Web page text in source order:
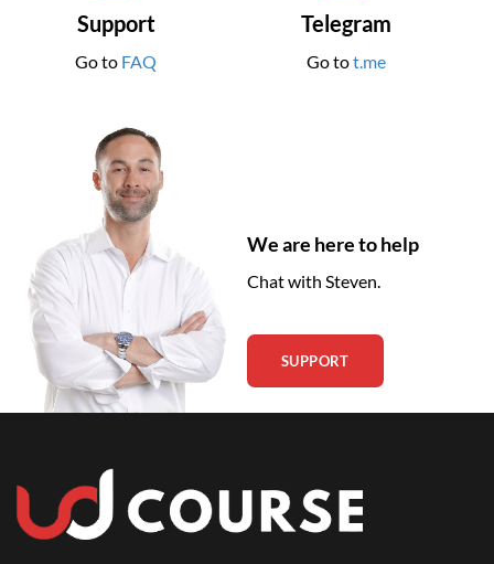
Support
Go to FAQ
Telegram
Go tot.me
We are here to help
Chat with Steven.
SUPPORT